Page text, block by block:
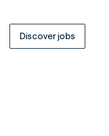
Discover jobs